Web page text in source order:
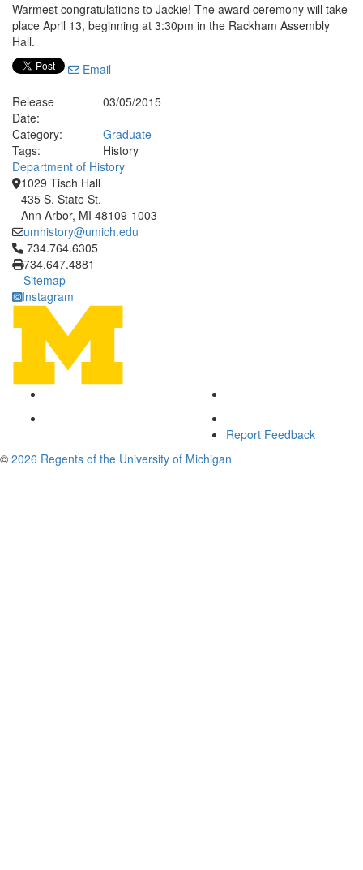
Warmest congratulations to Jackie! The award ceremony will take
place April 13, beginning at 3:30pm in the Rackham Assembly
Hall.
Email
Release
Date:
03/05/2015
Category:
Graduate
Tags:
History
Department of History
1029 Tisch Hall
435 S. State St.
Ann Arbor, MI 48109-1003
umhistory@umich.edu
Click to call 734.764.6305
734.764.6305
734.647.4881
Sitemap
Instagram
Report Feedback
© 2026 Regents of the University of Michigan